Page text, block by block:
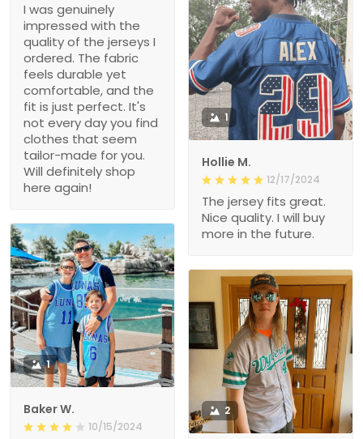
I was genuinely
impressed with the
quality of the jerseys I
ordered. The fabric
feels durable yet
comfortable, and the
fit is just perfect. It's
not every day you find
clothes that seem
tailor-made for you.
Will definitely shop
here again!
1
Hollie M.
12/17/2024
The jersey fits great.
Nice quality. I will buy
more in the future.
1
Baker W.
10/15/2024
2